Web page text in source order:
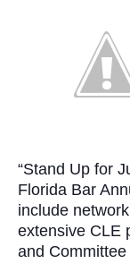
“Stand Up for
Florida Bar
include
extensive CLE
and